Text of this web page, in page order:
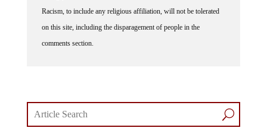
Racism, to include any religious affiliation, will not be tolerated
on this site, including the disparagement of people in the
comments section.